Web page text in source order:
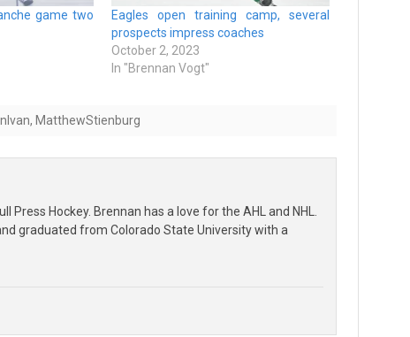
game two
Eagles open training camp, several
prospects impress coaches
October 2, 2023
In "Brennan Vogt"
, MatthewStienburg
Press Hockey. Brennan has a love for the AHL and NHL.
graduated from Colorado State University with a